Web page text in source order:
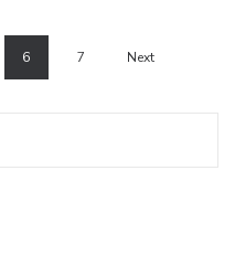
6 7 Next